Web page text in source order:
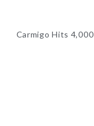
Carmigo Hits